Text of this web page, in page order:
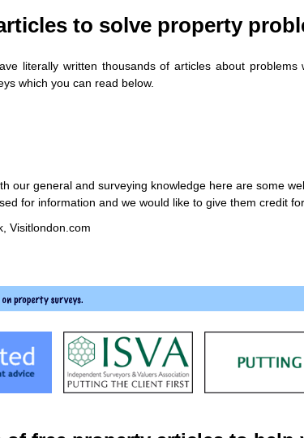
to solve property
literally written thousands of articles about problems
which you can read below.
our general and surveying knowledge here are some
for information and we would like to give them credit
Visitlondon.com